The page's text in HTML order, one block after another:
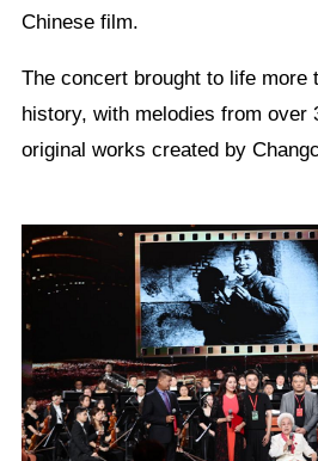
Chinese film.
The concert brought to life more
history, with melodies from over
original works created by